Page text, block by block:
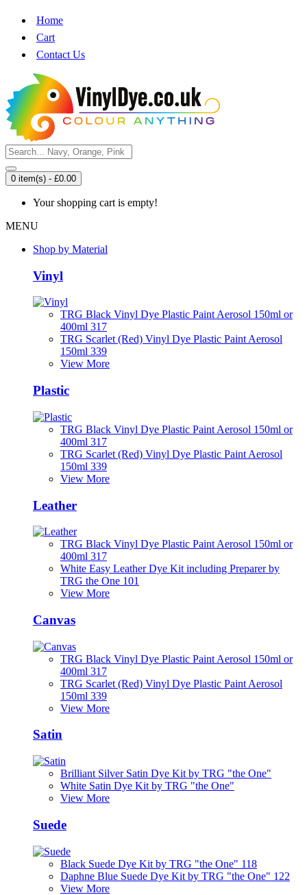
Home
Cart
Contact Us
0 item(s) - £0.00
Your shopping cart is empty!
MENU
Shop by Material
Vinyl
TRG Black Vinyl Dye Plastic Paint Aerosol 150ml or
400ml 317
TRG Scarlet (Red) Vinyl Dye Plastic Paint Aerosol
150ml 339
View More
Plastic
TRG Black Vinyl Dye Plastic Paint Aerosol 150ml or
400ml 317
TRG Scarlet (Red) Vinyl Dye Plastic Paint Aerosol
150ml 339
View More
Leather
TRG Black Vinyl Dye Plastic Paint Aerosol 150ml or
400ml 317
White Easy Leather Dye Kit including Preparer by
TRG the One 101
View More
Canvas
TRG Black Vinyl Dye Plastic Paint Aerosol 150ml or
400ml 317
TRG Scarlet (Red) Vinyl Dye Plastic Paint Aerosol
150ml 339
View More
Satin
Brilliant Silver Satin Dye Kit by TRG "the One"
White Satin Dye Kit by TRG "the One"
View More
Suede
Black Suede Dye Kit by TRG "the One" 118
Daphne Blue Suede Dye Kit by TRG "the One" 122
View More